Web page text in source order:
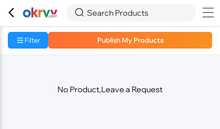
  Search Products 
Filter Publish My Products
No Product,Leave a Request